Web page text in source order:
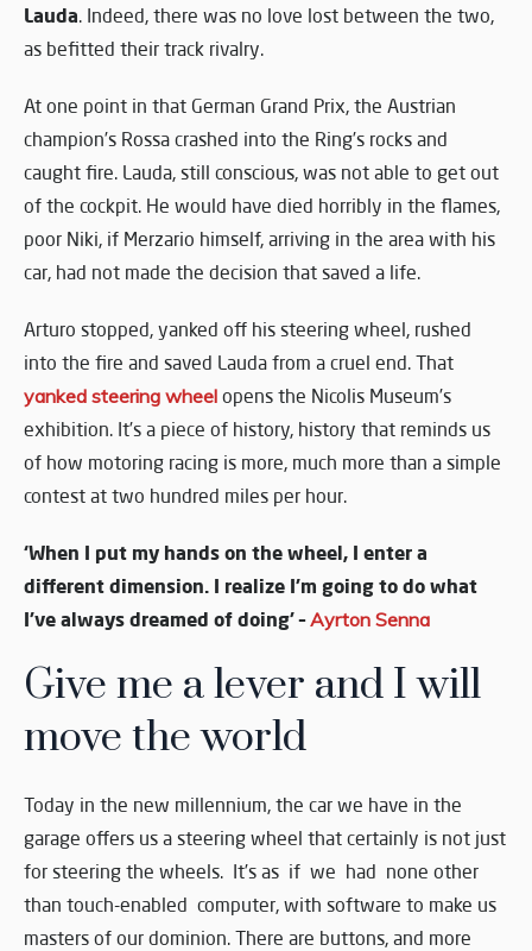
Lauda. Indeed, there was no love lost between the two,
as befitted their track rivalry.
At one point in that German Grand Prix, the Austrian
champion’s Rossa crashed into the Ring’s rocks and
caught fire. Lauda, still conscious, was not able to get out
of the cockpit. He would have died horribly in the flames,
poor Niki, if Merzario himself, arriving in the area with his
car, had not made the decision that saved a life.
Arturo stopped, yanked off his steering wheel, rushed
into the fire and saved Lauda from a cruel end. That
yanked steering wheel opens the Nicolis Museum’s
exhibition. It’s a piece of history, history that reminds us
of how motoring racing is more, much more than a simple
contest at two hundred miles per hour.
‘When I put my hands on the wheel, I enter a
different dimension. I realize I’m going to do what
I’ve always dreamed of doing’ –Ayrton Senna
Give me a lever and I will
move the world
Today in the new millennium, the car we have in the
garage offers us a steering wheel that certainly is not just
for steering the wheels. It’s as if we had none other
than touch-enabled computer, with software to make us
masters of our dominion. There are buttons, and more